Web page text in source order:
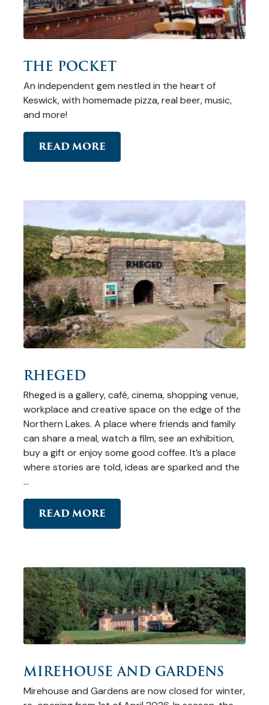
THE POCKET
An independent gem nestled in the heart of
Keswick, with homemade pizza, real beer, music,
and more!
READ MORE
RHEGED
Rheged is a gallery, café, cinema, shopping venue,
workplace and creative space on the edge of the
Northern Lakes. A place where friends and family
can share a meal, watch a film, see an exhibition,
buy a gift or enjoy some good coffee. It’s a place
where stories are told, ideas are sparked and the
…
READ MORE
MIREHOUSE AND GARDENS
Mirehouse and Gardens are now closed for winter,